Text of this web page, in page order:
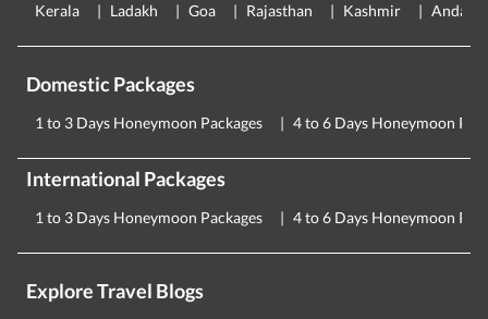
Kerala Ladakh Goa Rajasthan Kashmir
Domestic Packages
1 to 3 Days Honeymoon Packages 4 to 6 Days Honeymoon
International Packages
1 to 3 Days Honeymoon Packages 4 to 6 Days Honeymoon
Explore Travel Blogs